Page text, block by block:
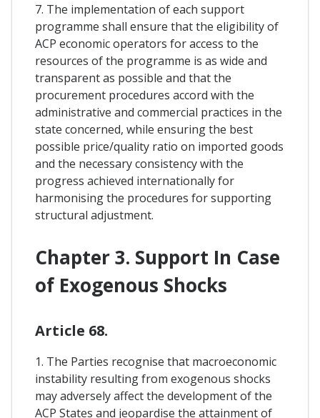
7. The implementation of each support
programme shall ensure that the eligibility of
ACP economic operators for access to the
resources of the programme is as wide and
transparent as possible and that the
procurement procedures accord with the
administrative and commercial practices in the
state concerned, while ensuring the best
possible price/quality ratio on imported goods
and the necessary consistency with the
progress achieved internationally for
harmonising the procedures for supporting
structural adjustment.
Chapter 3. Support In Case
of Exogenous Shocks
Article 68.
1. The Parties recognise that macroeconomic
instability resulting from exogenous shocks
may adversely affect the development of the
ACP States and jeopardise the attainment of